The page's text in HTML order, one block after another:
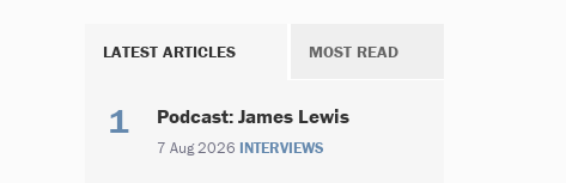
LATEST ARTICLES MOST READ
Podcast: James Lewis
7 Aug 2026 INTERVIEWS